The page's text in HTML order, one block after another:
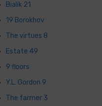
Bialik 21
19 Borokhov
The virtues 8
Estate 49
9 floors
Y.L. Gordon 9
The farmer 3